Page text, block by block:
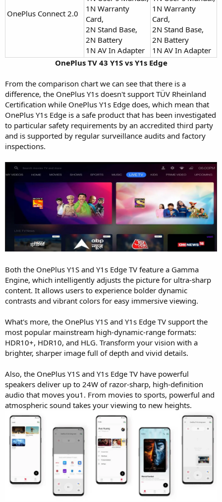
OnePlus Connect 2.0
1N Warranty
Card,
2N Stand Base,
2N Battery
1N AV In Adapter
1N Warranty
Card,
2N Stand Base,
2N Battery
1N AV In Adapter
OnePlus TV 43 Y1S vs Y1s Edge
From the comparison chart we can see that there is a
difference, the OnePlus Y1s doesn't support TÜV Rheinland
Certification while OnePlus Y1s Edge does, which mean that
OnePlus Y1s Edge is a safe product that has been investigated
to particular safety requirements by an accredited third party
and is supported by regular surveillance audits and factory
inspections.
Both the OnePlus Y1S and Y1s Edge TV feature a Gamma
Engine, which intelligently adjusts the picture for ultra-sharp
content. It allows users to experience bolder dynamic
contrasts and vibrant colors for easy immersive viewing.
What's more, the OnePlus Y1S and Y1s Edge TV support the
most popular mainstream high-dynamic-range formats:
HDR10+, HDR10, and HLG. Transform your vision with a
brighter, sharper image full of depth and vivid details.
Also, the OnePlus Y1S and Y1s Edge TV have powerful
speakers deliver up to 24W of razor-sharp, high-definition
audio that moves you1. From movies to sports, powerful and
atmospheric sound takes your viewing to new heights.